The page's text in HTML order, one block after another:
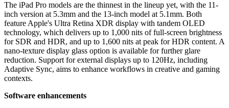
The iPad Pro models are the thinnest in the lineup yet, with the 11-
inch version at 5.3mm and the 13-inch model at 5.1mm. Both
feature Apple's Ultra Retina XDR display with tandem OLED
technology, which delivers up to 1,000 nits of full-screen brightness
for SDR and HDR, and up to 1,600 nits at peak for HDR content. A
nano-texture display glass option is available for further glare
reduction. Support for external displays up to 120Hz, including
Adaptive Sync, aims to enhance workflows in creative and gaming
contexts.
Software enhancements